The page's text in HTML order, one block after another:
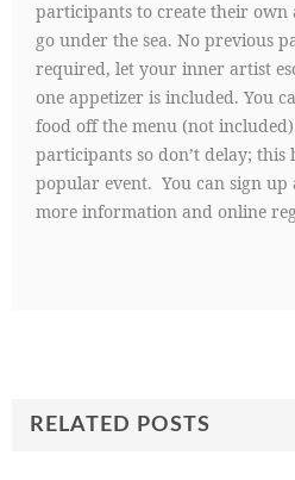
participants to create their own
go under the sea. No previous
required, let your inner artist
one appetizer is included. You
food off the menu (not
participants so don’t delay; this
popular event. You can sign
more information and online
RELATED POSTS